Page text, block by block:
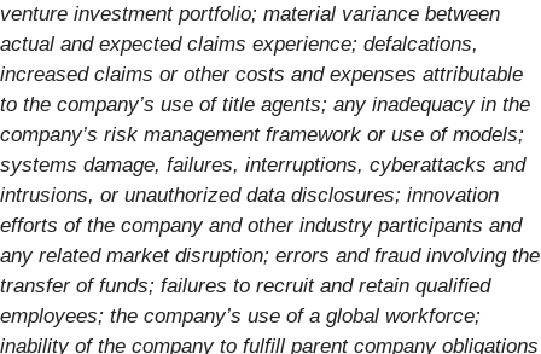
venture investment portfolio; material variance between
actual and expected claims experience; defalcations,
increased claims or other costs and expenses attributable
to the company’s use of title agents; any inadequacy in the
company’s risk management framework or use of models;
systems damage, failures, interruptions, cyberattacks and
intrusions, or unauthorized data disclosures; innovation
efforts of the company and other industry participants and
any related market disruption; errors and fraud involving the
transfer of funds; failures to recruit and retain qualified
employees; the company’s use of a global workforce;
inability of the company to fulfill parent company obligations